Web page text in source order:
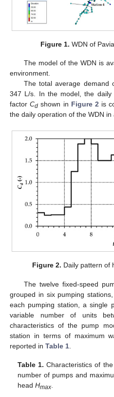
Figure 1. WDN of
The model of the WDN is
environment.
The total average demand
347 L/s. In the model, the
factorCd shown in Figure 2 is
the daily operation of the WDN
Figure 2. Daily pattern of
The twelve fixed-speed
grouped in six pumping
each pumping station, a single
variable number of units
characteristics of the pump
station in terms of maximum
reported in Table 1
Table 1. Characteristics of
number of pumps and
headHmax